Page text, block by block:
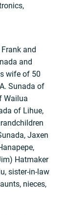
and
and
wife of 50
Sunada of
Wailua
of Lihue,
Jaxen
Hatmaker
sister-in-law
nieces,